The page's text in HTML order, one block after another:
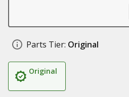
Parts Tier: Original
Original